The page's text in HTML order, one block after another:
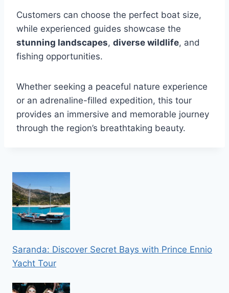
Customers can choose the perfect boat size,
while experienced guides showcase the
stunning landscapes, diverse wildlife, and
fishing opportunities.
Whether seeking a peaceful nature experience
or an adrenaline-filled expedition, this tour
provides an immersive and memorable journey
through the region’s breathtaking beauty.
Saranda: Discover Secret Bays with Prince Ennio
Yacht Tour